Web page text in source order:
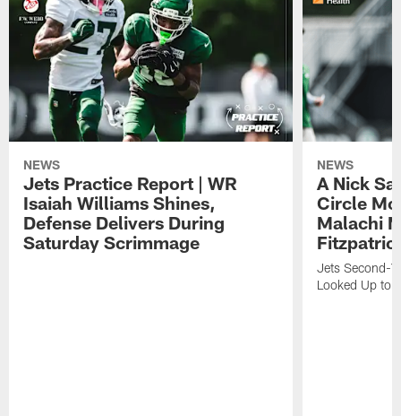
NEWS
Jets Practice Report | WR
Isaiah Williams Shines,
Defense Delivers During
Saturday Scrimmage
NEWS
A Nick
Circle
Malachi
Jets Second-
Looked Up to